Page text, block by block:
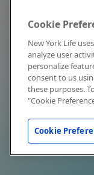
Cookie
New York Life
analyze user
personalize
consent to us
these purposes.
"Cookie
Cookie